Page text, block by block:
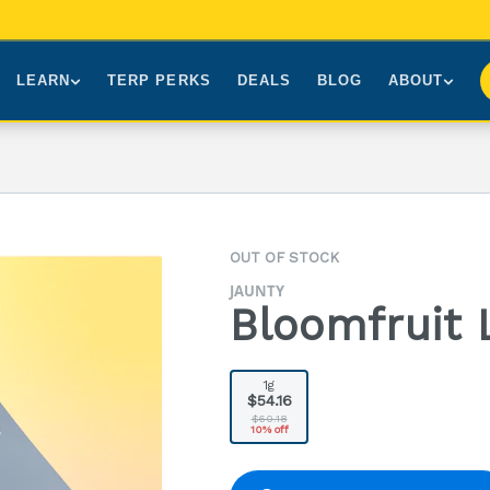
LEARN
Understanding Terpenes
TERP PERKS DEALS BLOG ABOUT
Gift Cards
OUT OF STOCK
JAUNTY
Bloomfruit
1g
$54.16
$60.18
10% off